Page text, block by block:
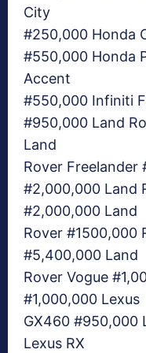
City
#250,000 Honda
#550,000 Honda
Accent
#550,000 Infiniti
#950,000 Land
Land
Rover Freelander
#2,000,000 Land
#2,000,000 Land
Rover #1500,000
#5,400,000 Land
Rover Vogue
#1,000,000 Lexus
GX460 #950,000
Lexus RX